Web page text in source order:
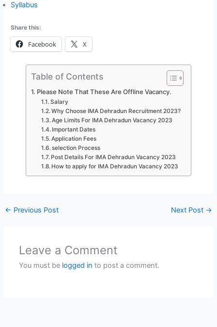
Syllabus
Share this:
Facebook X
Table of Contents
Please Note That These Are Offline Vacancy.
Salary
Why Choose IMA Dehradun Recruitment 2023?
Age Limits For IMA Dehradun Vacancy 2023
Important Dates
Application Fees
selection Process
Post Details For IMA Dehradun Vacancy 2023
How to apply for IMA Dehradun Vacancy 2023
← Previous Post Next Post →
Leave a Comment
You must be logged in to post a comment.